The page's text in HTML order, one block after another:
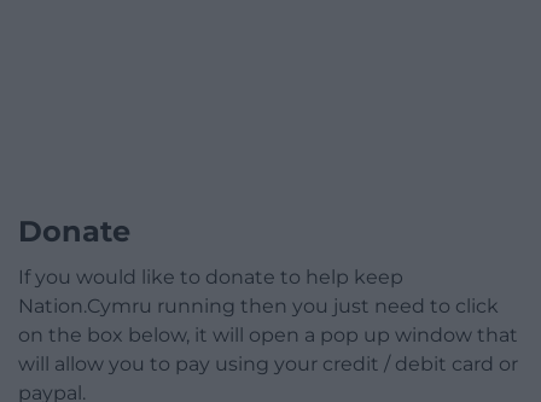
Donate
If you would like to donate to help keep
Nation.Cymru running then you just need to click
on the box below, it will open a pop up window that
will allow you to pay using your credit / debit card or
paypal.